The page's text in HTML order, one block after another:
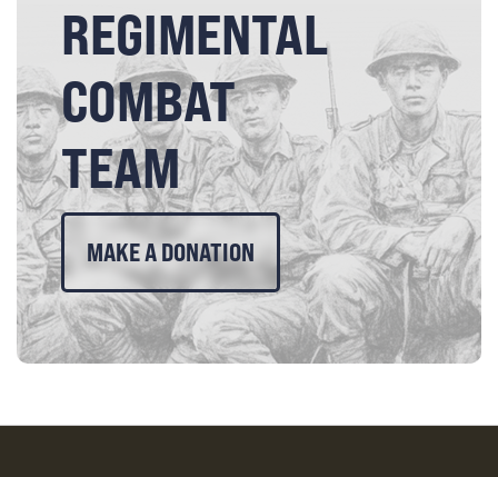
REGIMENTAL
COMBAT
TEAM
MAKE A DONATION